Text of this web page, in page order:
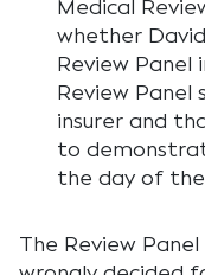
Medical
whether David
Review Panel
Review
insurer and
to
the day of
The Review